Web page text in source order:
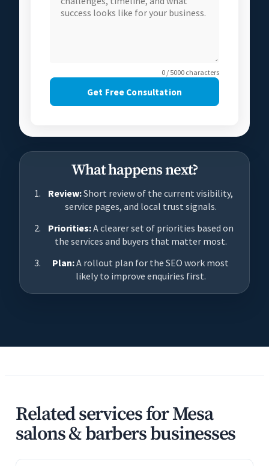
0 / 5000 characters
Get Free Consultation
What happens next?
Review:Short review of the current visibility,
service pages, and local trust signals.
Priorities:A clearer set of priorities based on
the services and buyers that matter most.
Plan:A rollout plan for the SEO work most
likely to improve enquiries first.
Related services for Mesa
salons & barbers businesses